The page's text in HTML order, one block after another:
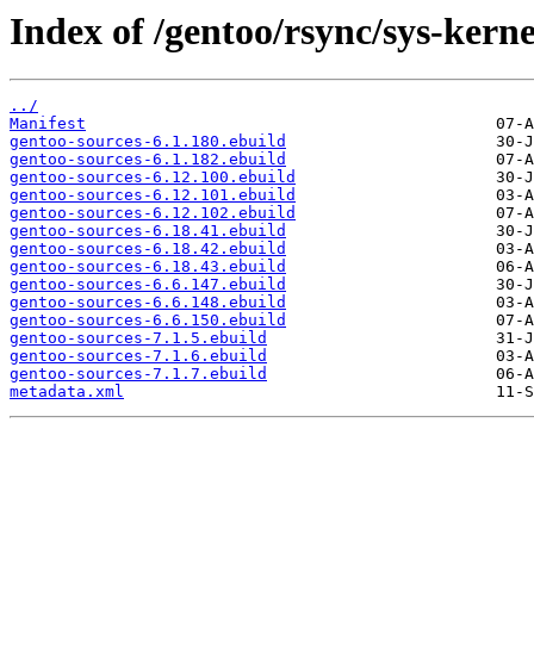
Index of /gentoo/rsync/sys-
../
Manifest
gentoo-sources-6.1.180.ebuild
gentoo-sources-6.1.182.ebuild
gentoo-sources-6.12.100.ebuild
gentoo-sources-6.12.101.ebuild
gentoo-sources-6.12.102.ebuild
gentoo-sources-6.18.41.ebuild
gentoo-sources-6.18.42.ebuild
gentoo-sources-6.18.43.ebuild
gentoo-sources-6.6.147.ebuild
gentoo-sources-6.6.148.ebuild
gentoo-sources-6.6.150.ebuild
gentoo-sources-7.1.5.ebuild
gentoo-sources-7.1.6.ebuild
gentoo-sources-7.1.7.ebuild
metadata.xml